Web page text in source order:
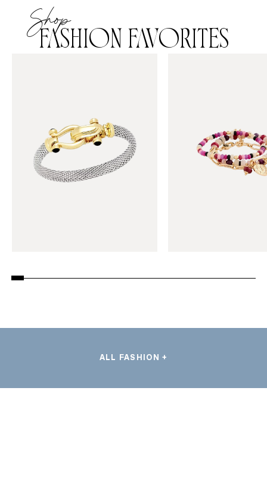
Shop
FASHION FAVORITES
ALL FASHION +